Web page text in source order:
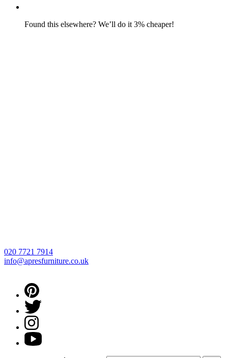
Found this elsewhere? We’ll do it 3% cheaper!
020 7721 7914
info@apresfurniture.co.uk